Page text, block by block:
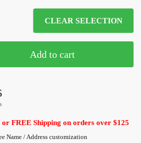
CLEAR SELECTION
Add to cart
FREE Shipping on orders over $125
Name / Address customization